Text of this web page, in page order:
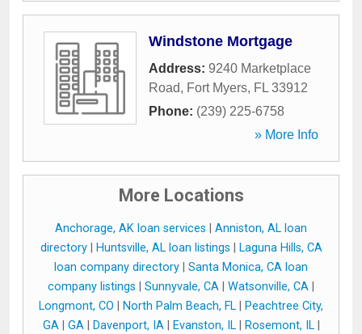
Windstone Mortgage
Address: 9240 Marketplace
Road, Fort Myers, FL 33912
Phone: (239) 225-6758
» More Info
More Locations
Anchorage, AK loan services
Anniston, AL loan
directory| Huntsville, AL loan listings
Laguna Hills, CA
loan company directory
Santa Monica, CA loan
company listings
Sunnyvale, CA Watsonville, CA
Longmont, CO
North Palm Beach, FL
Peachtree City,
GA| GA| Davenport, IA| Evanston, IL| Rosemont, IL|